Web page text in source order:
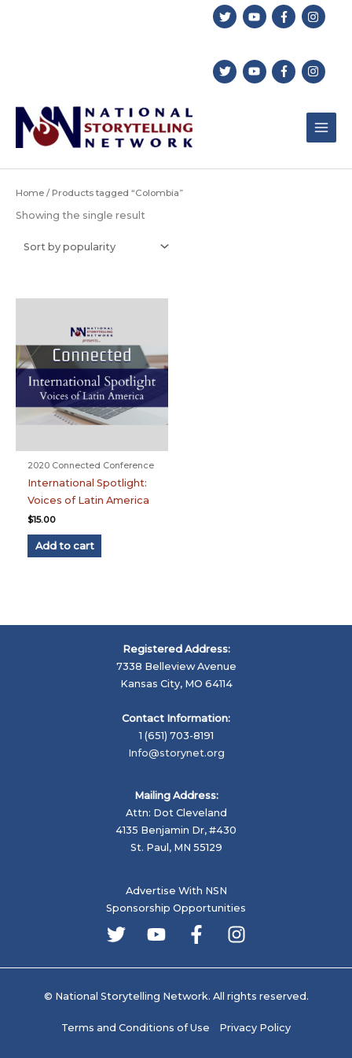
Home / Products tagged “Colombia”
Showing the single result
2020 Connected Conference
International Spotlight:
Voices of Latin America
$15.00
Add to cart
Registered Address:
7338 Belleview Avenue
Kansas City, MO 64114
Contact Information:
1 (651) 703-8191
Info@storynet.org
Mailing Address:
Attn: Dot Cleveland
4135 Benjamin Dr, #430
St. Paul, MN 55129
Advertise With NSN
Sponsorship Opportunities
© National Storytelling Network. All rights reserved.
Terms and Conditions of Use Privacy Policy